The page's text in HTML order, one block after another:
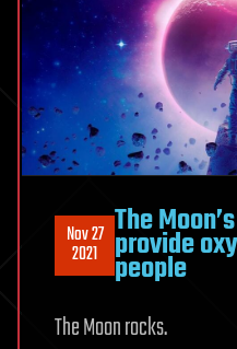
Nov 27
2021
The
provide
people
The Moon rocks.